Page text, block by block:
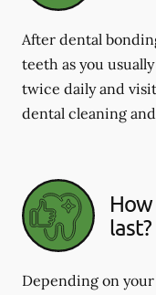
After dental
teeth as you
twice daily and
dental cleaning
last?
Depending on